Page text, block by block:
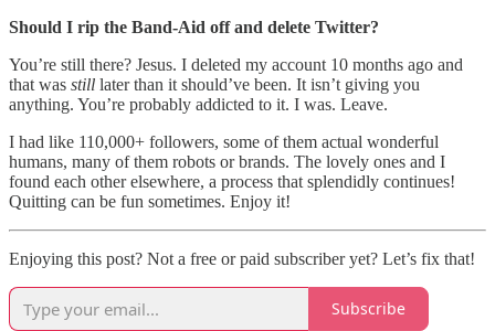
Should I rip the Band-Aid off and delete Twitter?
You’re still there? Jesus. I deleted my account 10 months ago and
that was still later than it should’ve been. It isn’t giving you
anything. You’re probably addicted to it. I was. Leave.
I had like 110,000+ followers, some of them actual wonderful
humans, many of them robots or brands. The lovely ones and I
found each other elsewhere, a process that splendidly continues!
Quitting can be fun sometimes. Enjoy it!
Enjoying this post? Not a free or paid subscriber yet? Let’s fix that!
Subscribe